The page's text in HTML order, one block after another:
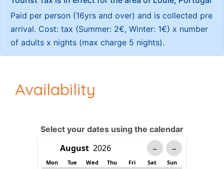
Paid per person (16yrs and over) and is collected pre
arrival. Cost: tax (Summer: 2€, Winter: 1€) x number
of adults x nights (max charge 5 nights).
Availability
Select your dates using the calendar
← →
Mon Tue Wed Thu Fri Sat Sun